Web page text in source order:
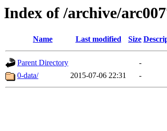
Index of /archive/
Name Last modified Size
Parent Directory
-
0-data/
2015-07-06 22:31 -